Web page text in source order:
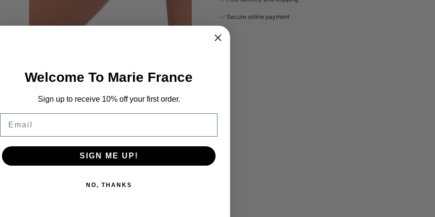
Secure online payment
Welcome To Marie France
Sign up to receive 10% off your first order.
SIGN ME UP!
NO, THANKS